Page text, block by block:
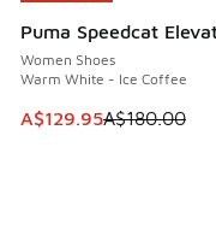
Puma Speedcat
Women Shoes
Warm White - Ice Coffee
This item is on sale.
A$129.95A$180.00